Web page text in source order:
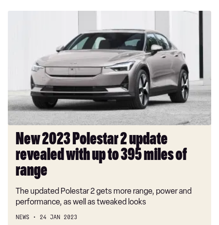
update
revealed
up
to
395
miles
range
New 2023 Polestar 2 update
revealed with up to 395 miles of
range
The updated Polestar 2 gets more range, power and
performance, as well as tweaked looks
NEWS 24 JAN 2023